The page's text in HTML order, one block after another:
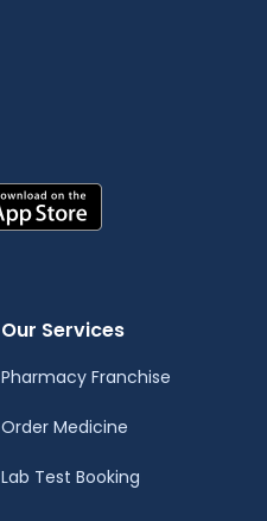
Our Services
Pharmacy Franchise
Order Medicine
Lab Test Booking